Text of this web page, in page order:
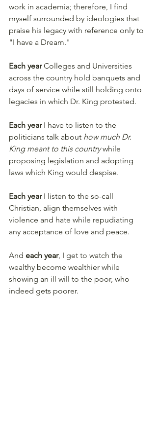
work in academia; therefore, I find
myself surrounded by ideologies that
praise his legacy with reference only to
"I have a Dream."
Each year Colleges and Universities
across the country hold banquets and
days of service while still holding onto
legacies in which Dr. King protested.
Each year I have to listen to the
politicians talk about how much Dr.
King meant to this country while
proposing legislation and adopting
laws which King would despise.
Each year I listen to the so-call
Christian, align themselves with
violence and hate while repudiating
any acceptance of love and peace.
And each year, I get to watch the
wealthy become wealthier while
showing an ill will to the poor, who
indeed gets poorer.